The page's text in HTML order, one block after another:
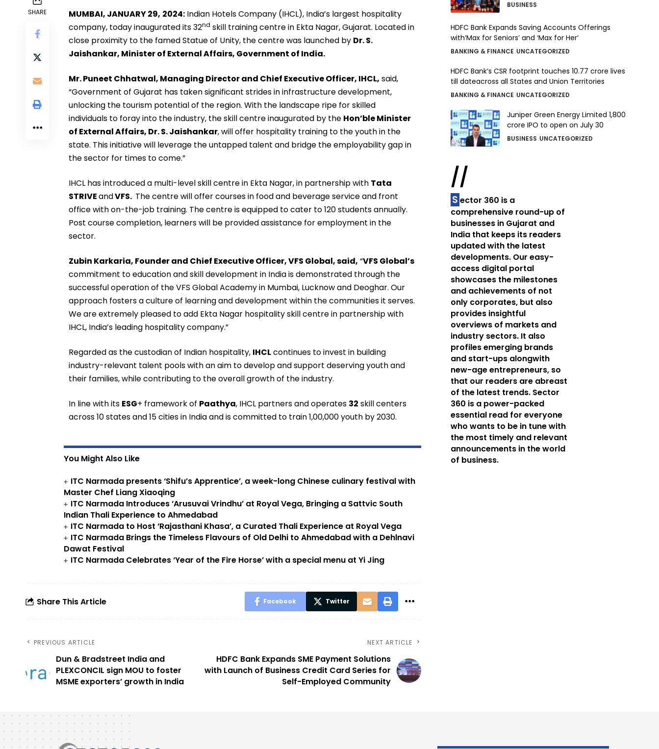
SHARE MUMBAI, JANUARY 29, 2024: Indian Hotels Company (IHCL), India’s largest hospitality
company, today inaugurated its 32nd skill training centre in Ekta Nagar, Gujarat. Located in
close proximity to the famed Statue of Unity, the centre was launched by Dr. S.
Jaishankar, Minister of External Affairs, Government of India.
Mr. Puneet Chhatwal, Managing Director and Chief Executive Officer, IHCL, said,
“Government of Gujarat has taken significant strides in infrastructure development,
unlocking the tourism potential of the region. With the landscape ripe for skilled
individuals to foray into the industry, the skill centre inaugurated by the Hon’ble Minister
of External Affairs, Dr. S. Jaishankar, will offer hospitality training to the youth in the
state. This initiative will leverage the untapped talent and bridge the employability gap in
the sector for times to come.”
IHCL has introduced a multi-level skill centre in Ekta Nagar, in partnership with Tata
STRIVEandVFS. The centre will offer courses in food and beverage service and front
office with on-the-job training. The centre is equipped to cater to 120 students annually.
Post course completion, learners will be provided assistance for employment in the
sector.
Zubin Karkaria, Founder and Chief Executive Officer, VFS Global, said, “VFS Global’s
commitment to education and skill development in India is demonstrated through the
successful operation of the VFS Global Academy in Mumbai, Lucknow and Deoghar. Our
approach fosters a culture of learning and development within the communities it serves.
We are extremely pleased to add Ekta Nagar hospitality skill centre in partnership with
IHCL, India’s leading hospitality company.”
Regarded as the custodian of Indian hospitality, IHCLcontinues to invest in building
industry-relevant talent pools with an aim to develop and support deserving youth and
their families, while contributing to the overall growth of the industry.
In line with its ESG+ framework of Paathya, IHCL partners and operates 32 skill centers
across 10 states and 15 cities in India and is committed to train 1,00,000 youth by 2030.
You Might Also Like
ITC Narmada presents ‘Shifu’s Apprentice’, a week-long Chinese culinary festival with
Master Chef Liang Xiaoqing
ITC Narmada Introduces ‘Arusuvai Vrindhu’ at Royal Vega, Bringing a Sattvic South
Indian Thali Experience to Ahmedabad
ITC Narmada to Host ‘Rajasthani Khasa’, a Curated Thali Experience at Royal Vega
ITC Narmada Brings the Timeless Flavours of Old Delhi to Ahmedabad with a Dehlnavi
Dawat Festival
ITC Narmada Celebrates ‘Year of the Fire Horse’ with a special menu at Yi Jing
Share This Article Facebook Twitter
PREVIOUS ARTICLE
Dun & Bradstreet India and
PLEXCONCIL sign MOU to foster
MSME exporters’ growth in India
NEXT ARTICLE
HDFC Bank Expands SME Payment Solutions
with Launch of Business Credit Card Series for
Self-Employed Community
BUSINESS
HDFC Bank Expands Saving Accounts Offerings
with‘Max for Seniors’ and ‘Max for Her’
BANKING & FINANCE UNCATEGORIZED
HDFC Bank’s CSR footprint touches 10.77 crore lives
till dateacross all States and Union Territories
BANKING & FINANCE UNCATEGORIZED
Juniper Green Energy Limited ₹1,800
crore IPO to open on July 30
BUSINESS UNCATEGORIZED
//
S ector 360 is a
comprehensive round-up of
businesses in Gujarat and
India that keeps its readers
updated with the latest
developments. Our easy-
access digital portal
showcases the milestones
and achievements of not
only corporates, but also
provides insightful
overviews of markets and
industry sectors. It also
profiles emerging brands
and start-ups alongwith
new-age entrepreneurs, so
that our readers are abreast
of the latest trends. Sector
360 is a power-packed
essential read for everyone
who wants to be in tune with
the most timely and relevant
announcements in the world
of business.